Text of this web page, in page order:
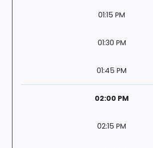
01:15 PM
01:30 PM
01:45 PM
02:00 PM
02:15 PM